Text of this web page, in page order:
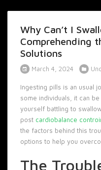
Why Can’t I
Comprehending
Solutions
March 4, 2024
Ingesting pills is an usual
some individuals, it can
yourself battling to
post cardiobalance
the factors behind this
options to help you
The